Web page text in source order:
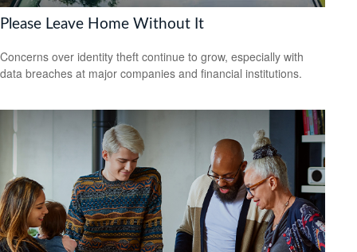
Please Leave Home Without It
Concerns over identity theft continue to grow, especially with
data breaches at major companies and financial institutions.